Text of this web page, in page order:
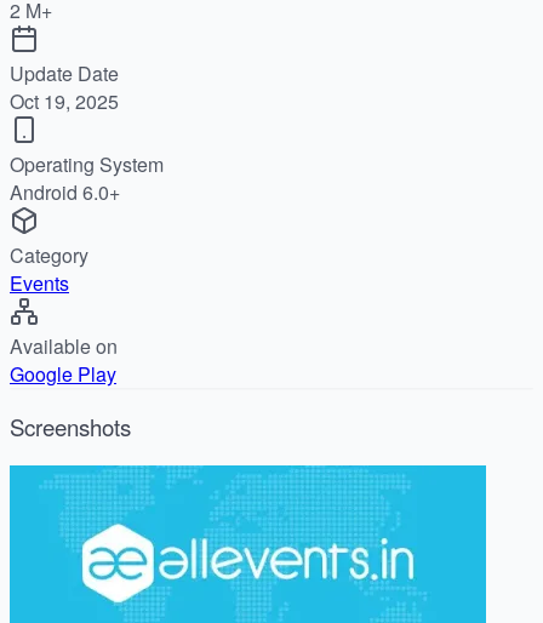
2 M+
Update Date
Oct 19, 2025
Operating System
Android 6.0+
Category
Events
Available on
Google Play
Screenshots